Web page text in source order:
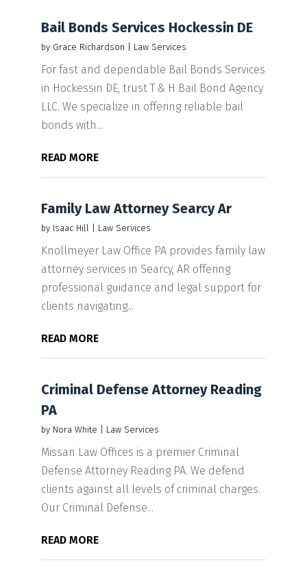
Bail Bonds Services Hockessin DE
by Grace Richardson Law Services
For fast and dependable Bail Bonds Services
in Hockessin DE, trust T & H Bail Bond Agency
LLC. We specialize in offering reliable bail
bonds with...
READ MORE
Family Law Attorney Searcy Ar
by Isaac Hill Law Services
Knollmeyer Law Office PA provides family law
attorney services in Searcy, AR offering
professional guidance and legal support for
clients navigating...
READ MORE
Criminal Defense Attorney Reading
PA
by Nora White Law Services
Missan Law Offices is a premier Criminal
Defense Attorney Reading PA. We defend
clients against all levels of criminal charges.
Our Criminal Defense...
READ MORE